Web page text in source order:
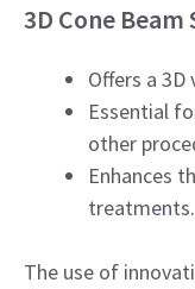
3D Cone Beam
Offers a
Essential
other
Enhances
treatments.
The use of